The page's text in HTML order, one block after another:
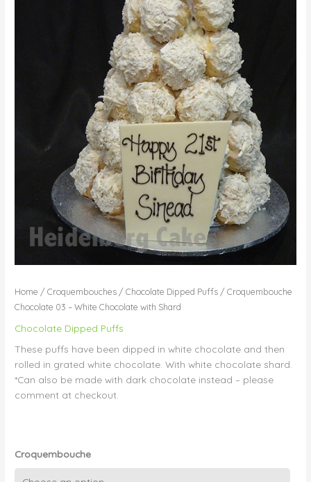
Home /Croquembouches /Chocolate Dipped Puffs / Croquembouche
Chocolate 03 – White Chocolate with Shard
Chocolate Dipped Puffs
These puffs have been dipped in white chocolate and then
rolled in grated white chocolate. With white chocolate shard.
*Can also be made with dark chocolate instead – please
comment at checkout.
Croquembouche